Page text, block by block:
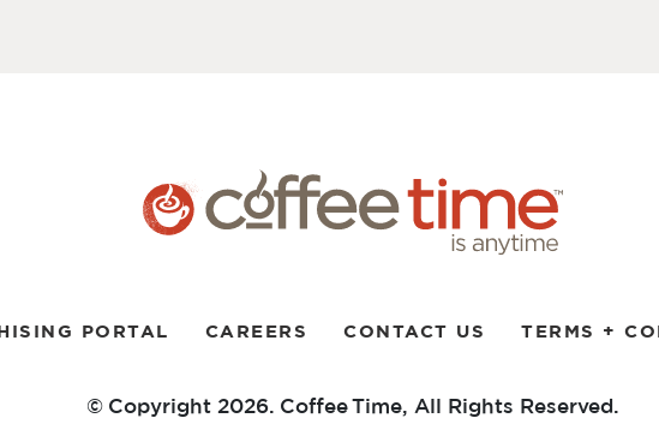
PORTAL CAREERS CONTACT US TERMS +
© Copyright 2026. Coffee Time, All Rights Reserved.